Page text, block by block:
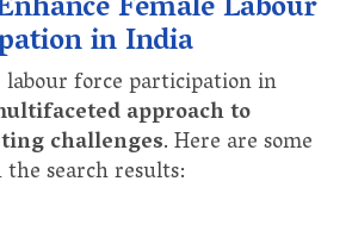
in India
force participation in
approach to
challenges. Here are some
the search results: